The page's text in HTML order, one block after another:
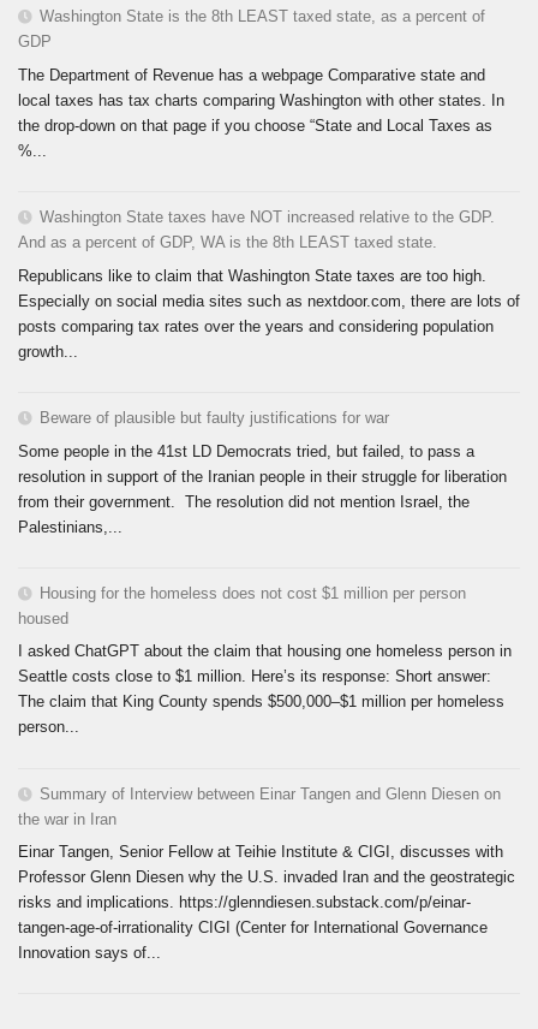
Washington State is the 8th LEAST taxed state, as a percent of
GDP
The Department of Revenue has a webpage Comparative state and
local taxes has tax charts comparing Washington with other states. In
the drop-down on that page if you choose “State and Local Taxes as
%...
Washington State taxes have NOT increased relative to the GDP.
And as a percent of GDP, WA is the 8th LEAST taxed state.
Republicans like to claim that Washington State taxes are too high.
Especially on social media sites such as nextdoor.com, there are lots of
posts comparing tax rates over the years and considering population
growth...
Beware of plausible but faulty justifications for war
Some people in the 41st LD Democrats tried, but failed, to pass a
resolution in support of the Iranian people in their struggle for liberation
from their government. The resolution did not mention Israel, the
Palestinians,...
Housing for the homeless does not cost $1 million per person
housed
I asked ChatGPT about the claim that housing one homeless person in
Seattle costs close to $1 million. Here’s its response: Short answer:
The claim that King County spends $500,000–$1 million per homeless
person...
Summary of Interview between Einar Tangen and Glenn Diesen on
the war in Iran
Einar Tangen, Senior Fellow at Teihie Institute & CIGI, discusses with
Professor Glenn Diesen why the U.S. invaded Iran and the geostrategic
risks and implications. https://glenndiesen.substack.com/p/einar-
tangen-age-of-irrationality CIGI (Center for International Governance
Innovation says of...